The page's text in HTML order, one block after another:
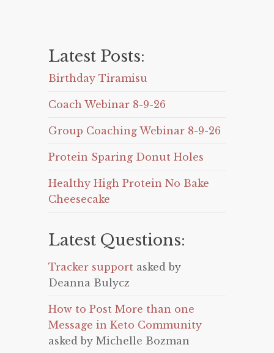
Latest Posts:
Birthday Tiramisu
Coach Webinar 8-9-26
Group Coaching Webinar 8-9-26
Protein Sparing Donut Holes
Healthy High Protein No Bake
Cheesecake
Latest Questions:
Tracker support asked by
Deanna Bulycz
How to Post More than one
Message in Keto Community
asked by Michelle Bozman